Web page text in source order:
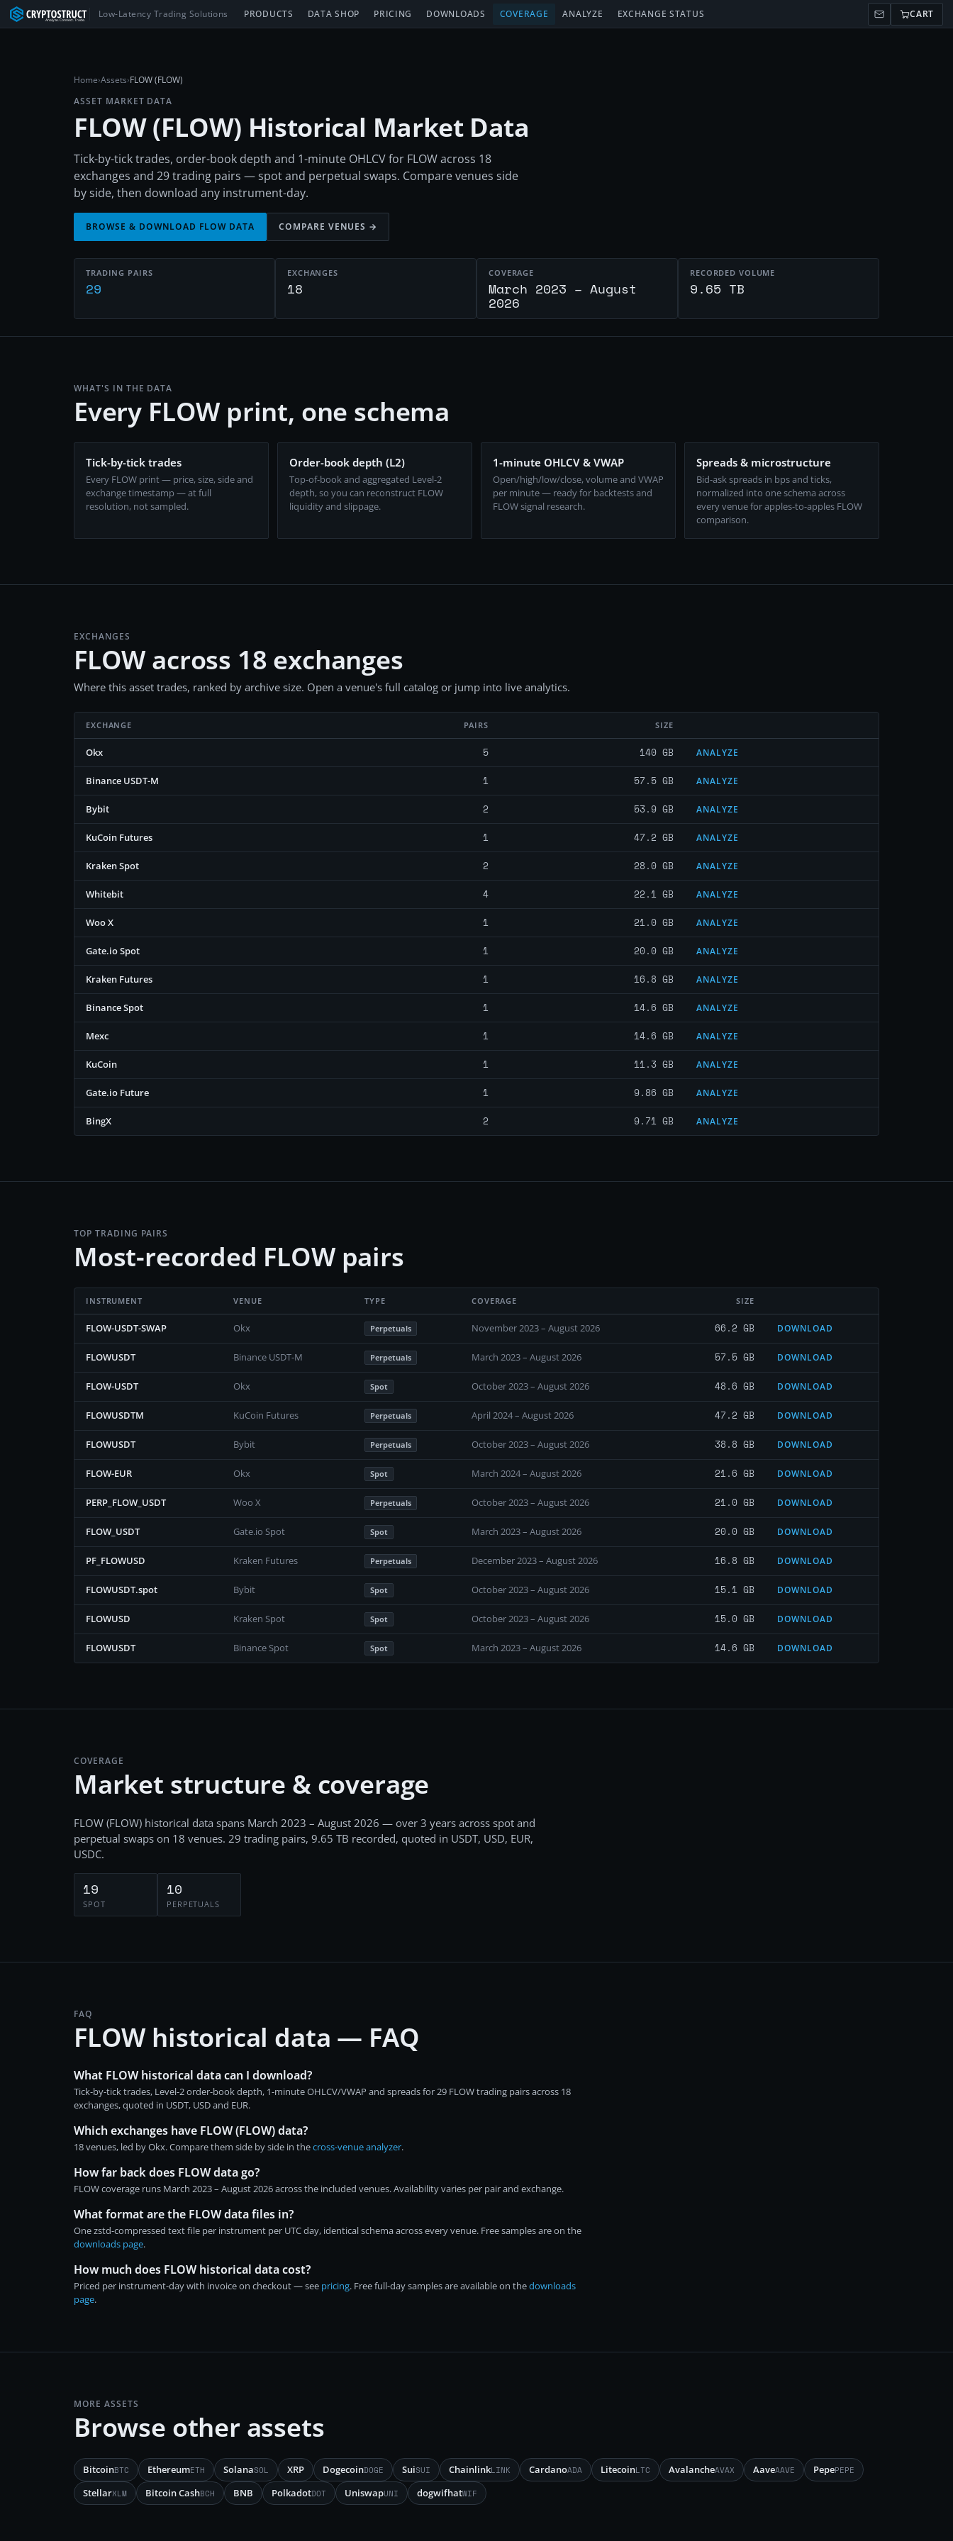
Low-Latency Trading Solutions PRODUCTS DATA SHOP PRICING DOWNLOADS COVERAGE ANALYZE EXCHANGE STATUS CART
Home›Assets›FLOW (FLOW)
ASSET MARKET DATA
FLOW(FLOW) Historical Market Data
Tick-by-tick trades, order-book depth and 1-minute OHLCV for FLOW across 18
exchanges and 29 trading pairs — spot and perpetual swaps. Compare venues side
by side, then download any instrument-day.
BROWSE & DOWNLOAD FLOW DATA COMPARE VENUES →
TRADING PAIRS
29
EXCHANGES
18
COVERAGE
March 2023 – August
2026
RECORDED VOLUME
9.65 TB
WHAT'S IN THE DATA
Every FLOW print, one schema
Tick-by-tick trades
Every FLOW print — price, size, side and
exchange timestamp — at full
resolution, not sampled.
Order-book depth (L2)
Top-of-book and aggregated Level-2
depth, so you can reconstruct FLOW
liquidity and slippage.
1-minute OHLCV & VWAP
Open/high/low/close, volume and VWAP
per minute — ready for backtests and
FLOW signal research.
Spreads & microstructure
Bid-ask spreads in bps and ticks,
normalized into one schema across
every venue for apples-to-apples FLOW
comparison.
EXCHANGES
FLOW across 18 exchanges
Where this asset trades, ranked by archive size. Open a venue's full catalog or jump into live analytics.
EXCHANGE PAIRS SIZE
Okx 5 140 GB ANALYZE
Binance USDT-M 1 57.5 GB ANALYZE
Bybit 2 53.9 GB ANALYZE
KuCoin Futures 1 47.2 GB ANALYZE
Kraken Spot 2 28.0 GB ANALYZE
Whitebit 4 22.1 GB ANALYZE
Woo X 1 21.0 GB ANALYZE
Gate.io Spot 1 20.0 GB ANALYZE
Kraken Futures 1 16.8 GB ANALYZE
Binance Spot 1 14.6 GB ANALYZE
Mexc 1 14.6 GB ANALYZE
KuCoin 1 11.3 GB ANALYZE
Gate.io Future 1 9.86 GB ANALYZE
BingX 2 9.71 GB ANALYZE
TOP TRADING PAIRS
Most-recorded FLOW pairs
INSTRUMENT VENUE TYPE COVERAGE SIZE
FLOW-USDT-SWAP Okx Perpetuals November 2023 – August 2026 66.2 GB DOWNLOAD
FLOWUSDT Binance USDT-M Perpetuals March 2023 – August 2026 57.5 GB DOWNLOAD
FLOW-USDT Okx Spot October 2023 – August 2026 48.6 GB DOWNLOAD
FLOWUSDTM KuCoin Futures Perpetuals April 2024 – August 2026 47.2 GB DOWNLOAD
FLOWUSDT Bybit Perpetuals October 2023 – August 2026 38.8 GB DOWNLOAD
FLOW-EUR Okx Spot March 2024 – August 2026 21.6 GB DOWNLOAD
PERP_FLOW_USDT Woo X Perpetuals October 2023 – August 2026 21.0 GB DOWNLOAD
FLOW_USDT Gate.io Spot Spot March 2023 – August 2026 20.0 GB DOWNLOAD
PF_FLOWUSD Kraken Futures Perpetuals December 2023 – August 2026 16.8 GB DOWNLOAD
FLOWUSDT.spot Bybit Spot October 2023 – August 2026 15.1 GB DOWNLOAD
FLOWUSD Kraken Spot Spot October 2023 – August 2026 15.0 GB DOWNLOAD
FLOWUSDT Binance Spot Spot March 2023 – August 2026 14.6 GB DOWNLOAD
COVERAGE
Market structure & coverage
FLOW (FLOW) historical data spans March 2023 – August 2026 — over 3 years across spot and
perpetual swaps on 18 venues. 29 trading pairs, 9.65 TB recorded, quoted in USDT, USD, EUR,
USDC.
19
SPOT
10
PERPETUALS
FAQ
FLOW historical data — FAQ
What FLOW historical data can I download?
Tick-by-tick trades, Level-2 order-book depth, 1-minute OHLCV/VWAP and spreads for 29 FLOW trading pairs across 18
exchanges, quoted in USDT, USD and EUR.
Which exchanges have FLOW (FLOW) data?
18 venues, led by Okx. Compare them side by side in thecross-venue analyzer.
How far back does FLOW data go?
FLOW coverage runs March 2023 – August 2026 across the included venues. Availability varies per pair and exchange.
What format are the FLOW data files in?
One zstd-compressed text file per instrument per UTC day, identical schema across every venue. Free samples are on the
downloads page.
How much does FLOW historical data cost?
Priced per instrument-day with invoice on checkout — see pricing. Free full-day samples are available on thedownloads
page.
MORE ASSETS
Browse other assets
BitcoinBTC EthereumETH SolanaSOL XRP DogecoinDOGE SuiSUI ChainlinkLINK CardanoADA LitecoinLTC AvalancheAVAX AaveAAVE PepePEPE
StellarXLM Bitcoin CashBCH BNB PolkadotDOT UniswapUNI dogwifhatWIF